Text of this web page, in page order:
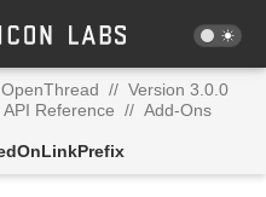
OpenThread // Version 3.0.0
API Reference // Add-Ons